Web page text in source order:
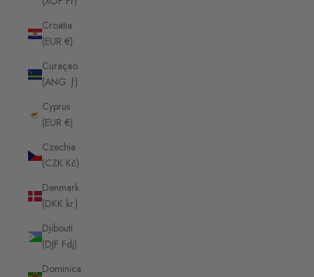
Croatia
(EUR €)
Curaçao
(ANG ƒ)
Cyprus
(EUR €)
Czechia
(CZK Kč)
Denmark
(DKK kr.)
Djibouti
(DJF Fdj)
Dominica